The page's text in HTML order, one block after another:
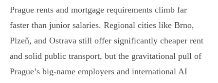
Prague rents and mortgage requirements climb far
faster than junior salaries. Regional cities like Brno,
Plzeň, and Ostrava still offer significantly cheaper rent
and solid public transport, but the gravitational pull of
Prague’s big-name employers and international AI